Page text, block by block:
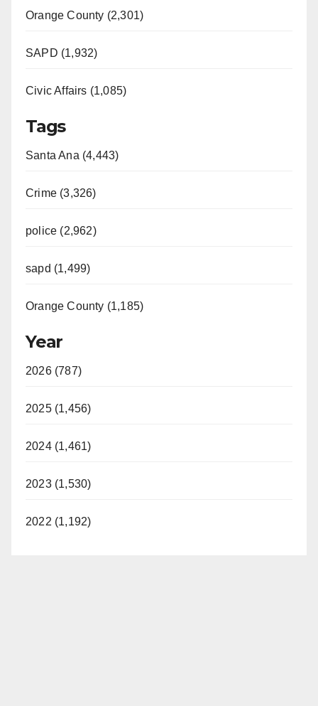
Orange County (2,301)
SAPD (1,932)
Civic Affairs (1,085)
Tags
Santa Ana (4,443)
Crime (3,326)
police (2,962)
sapd (1,499)
Orange County (1,185)
Year
2026 (787)
2025 (1,456)
2024 (1,461)
2023 (1,530)
2022 (1,192)